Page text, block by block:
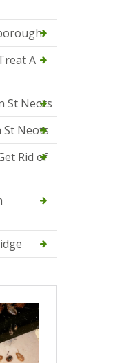
A
St Neots
St Neots
Rid of